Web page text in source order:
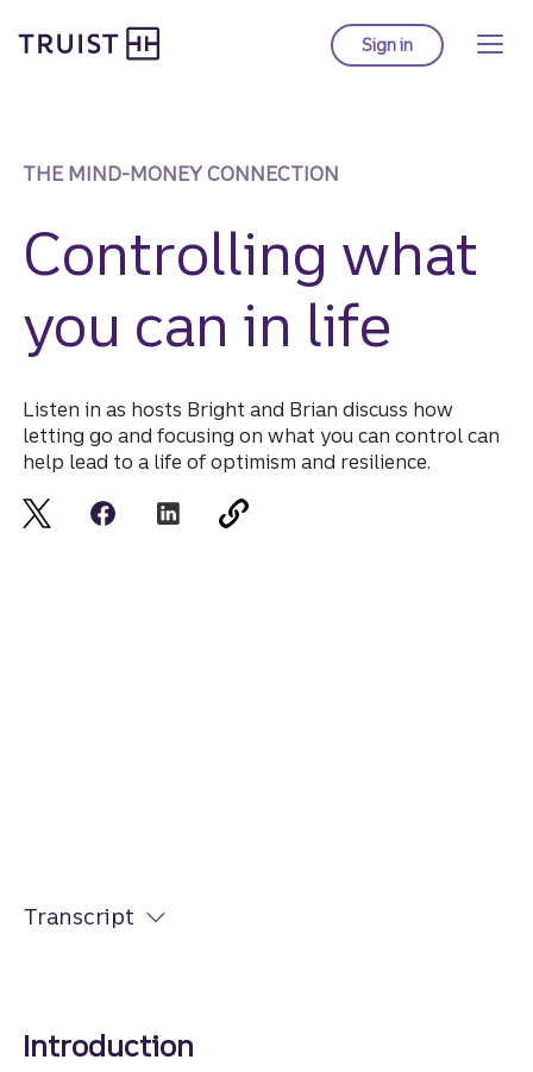
to
Sign into Truist online
Controlling what
you can in life
THE MIND-MONEY CONNECTION
Listen in as hosts Bright and Brian discuss how
letting go and focusing on what you can control can
help lead to a life of optimism and resilience.
Transcript
Introduction